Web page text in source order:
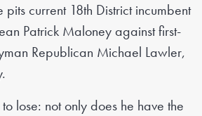
current 18th District incumbent
Patrick Maloney against first-
Republican Michael Lawler,
to lose: not only does he have the